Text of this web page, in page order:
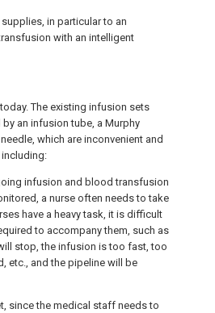
in particular to an
with an intelligent
The existing infusion sets
an infusion tube, a Murphy
which are inconvenient and
infusion and blood transfusion
a nurse often needs to take
have a heavy task, it is difficult
to accompany them, such as
stop, the infusion is too fast, too
etc., and the pipeline will be
since the medical staff needs to